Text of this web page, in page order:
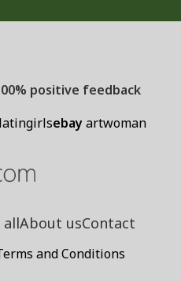
positive feedback
latingirlsebayartwoman
allAbout usContact
and Conditions